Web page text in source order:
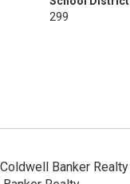
299
Banker Realty